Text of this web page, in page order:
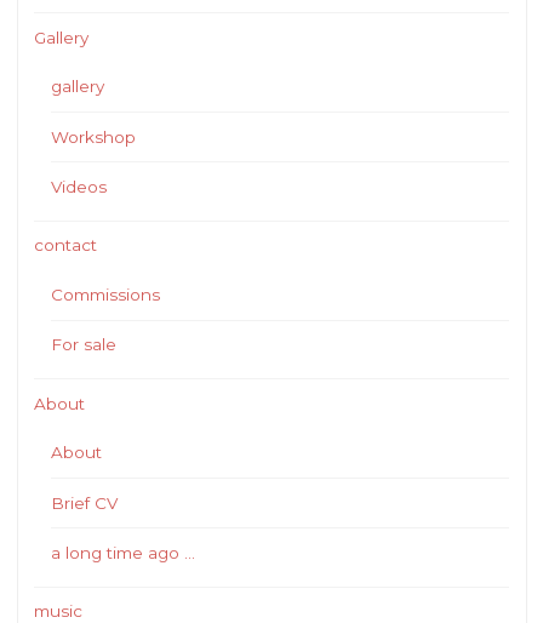
Gallery
gallery
Workshop
Videos
contact
Commissions
For sale
About
About
Brief CV
a long time ago …
music